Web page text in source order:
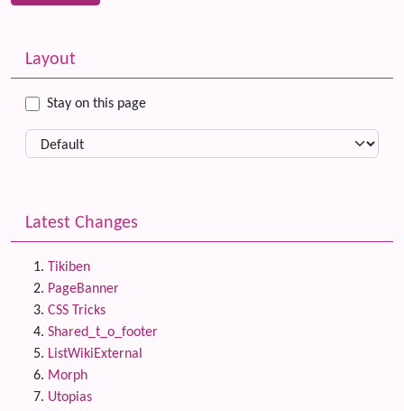
More content and functionality (left side)
Layout
Stay on this page
Latest Changes
Tikiben
PageBanner
CSS Tricks
Shared_t_o_footer
ListWikiExternal
Morph
Utopias